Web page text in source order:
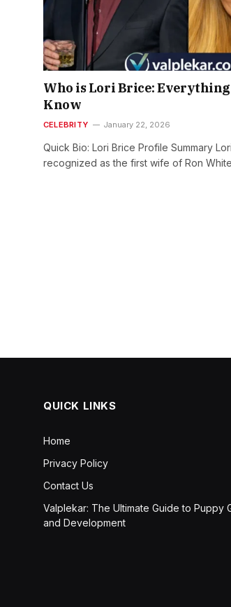
Who is Lori Brice: Everything
Know
CELEBRITY January 22, 2026
Quick Bio: Lori Brice Profile Summary
recognized as the first wife of Ron
QUICK LINKS
Home
Privacy Policy
Contact Us
Valplekar: The Ultimate Guide to Puppy
and Development